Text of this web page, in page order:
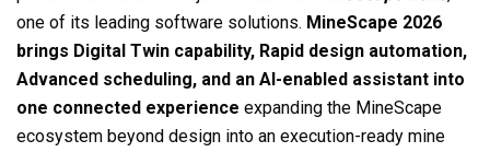
one of its leading software solutions. MineScape 2026
brings Digital Twin capability, Rapid design automation,
Advanced scheduling, and an AI-enabled assistant into
one connected experience expanding the MineScape
ecosystem beyond design into an execution-ready mine